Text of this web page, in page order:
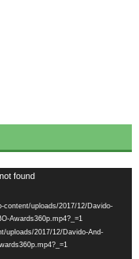
found
uploads/2017/12/Davido-
Awards360p.mp4?_=1
uploads/2017/12/Davido-And-